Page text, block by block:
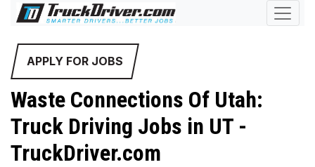
APPLY FOR JOBS
Waste Connections Of Utah:
Truck Driving Jobs in UT -
TruckDriver.com